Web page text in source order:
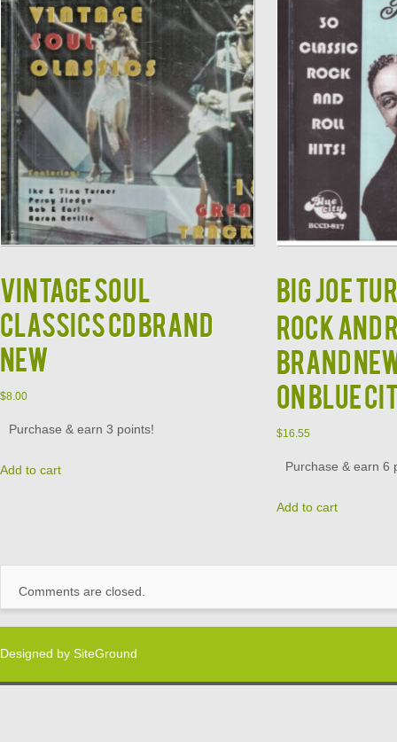
Vintage Soul
Classics CD Brand
New
$8.00
Purchase & earn 3 points!
Add to cart
BIG JOE
Rock and
Brand
on Blue
$16.55
Purchase & earn 6
Add to cart
Comments are closed.
Designed by SiteGround